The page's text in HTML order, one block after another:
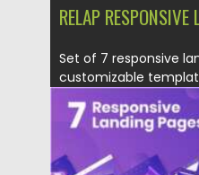
RELAP RESPONSIVE
Set of 7 responsive
customizable
Posted on 18.02.2021
Updated on 30.03.2021